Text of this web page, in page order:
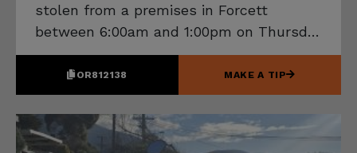
stolen from a premises in Forcett
between 6:00am and 1:00pm on Thursday
30 July 2026. If you know the location
of this vehicle, please contact Tasmania
Police on 131 444.
OR812138 MAKE A TIP